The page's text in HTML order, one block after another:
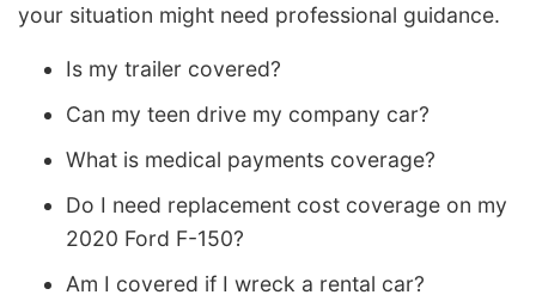
your situation might need professional guidance.
Is my trailer covered?
Can my teen drive my company car?
What is medical payments coverage?
Do I need replacement cost coverage on my
2020 Ford F-150?
Am I covered if I wreck a rental car?